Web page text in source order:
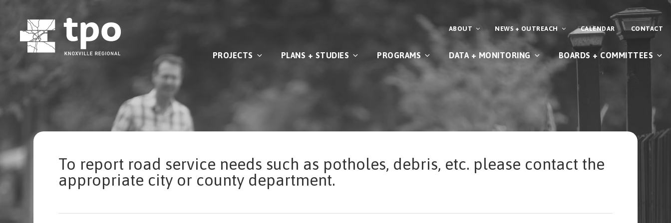
content
ABOUT NEWS + OUTREACH CALENDAR CONTACT
PROJECTS PLANS + STUDIES PROGRAMS DATA + MONITORING BOARDS + COMMITTEES
To report road service needs such as potholes, debris, etc. please contact the
appropriate city or county department.